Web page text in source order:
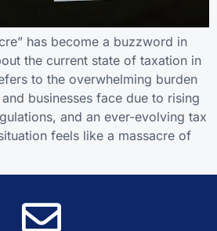
has become a buzzword in
the current state of taxation in
to the overwhelming burden
businesses face due to rising
and an ever-evolving tax
feels like a massacre of